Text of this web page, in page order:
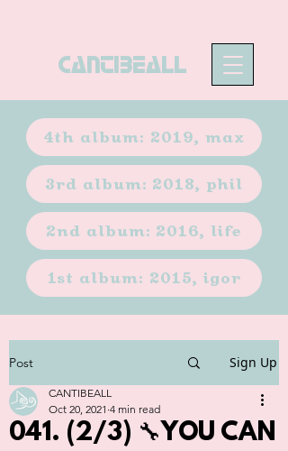
4th album: 2019, max
3rd album: 2018, phil
2nd album: 2016, life
1st album: 2015, igor
CANTIBEALL
Post Sign Up
041. (2/3) 🔧YOU CAN
CANTIBEALL
Oct 20, 2021 4 min read